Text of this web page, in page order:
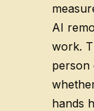
AI
work.
person
hands